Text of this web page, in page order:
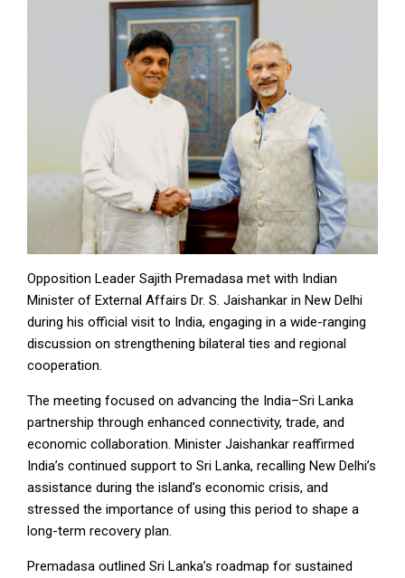
Opposition Leader Sajith Premadasa met with Indian
Minister of External Affairs Dr. S. Jaishankar in New Delhi
during his official visit to India, engaging in a wide-ranging
discussion on strengthening bilateral ties and regional
cooperation.
The meeting focused on advancing the India–Sri Lanka
partnership through enhanced connectivity, trade, and
economic collaboration. Minister Jaishankar reaffirmed
India’s continued support to Sri Lanka, recalling New Delhi’s
assistance during the island’s economic crisis, and
stressed the importance of using this period to shape a
long-term recovery plan.
Premadasa outlined Sri Lanka’s roadmap for sustained